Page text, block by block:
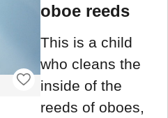
oboe reeds
This is a child
who cleans the
inside of the
reeds of oboes,